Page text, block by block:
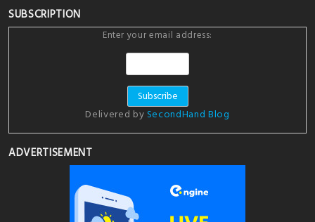
SUBSCRIPTION
Enter your email address:
Delivered by SecondHand Blog
ADVERTISEMENT